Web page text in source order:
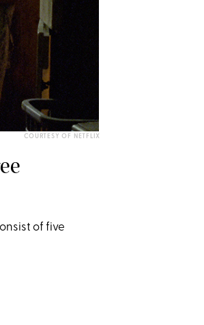
COURTESY OF NETFLIX
of five